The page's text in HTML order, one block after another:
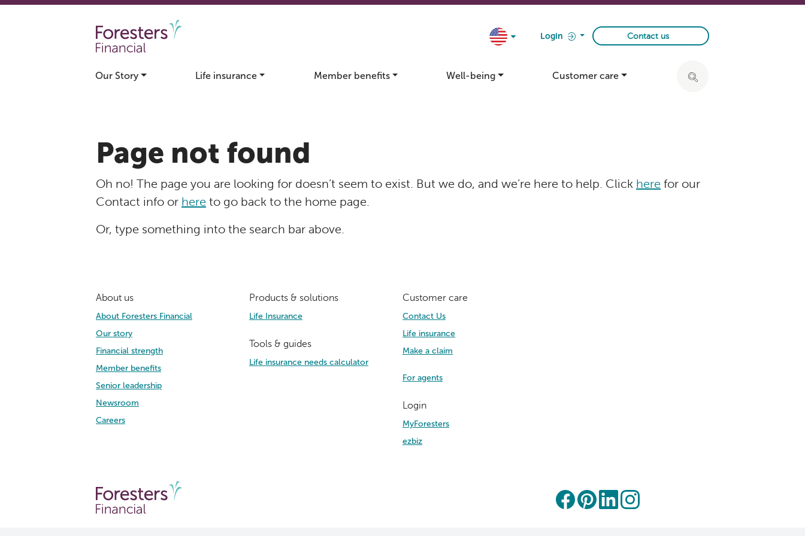
Skip to main content
Login Contact us
Our Story Life insurance Member benefits Well-being Customer care Click to expand search bar
Page not found
Oh no! The page you are looking for doesn’t seem to exist. But we do, and we’re here to help. Click here for our
Contact info or here to go back to the home page.
Or, type something into the search bar above.
About us
About Foresters Financial
Our story
Financial strength
Member benefits
Senior leadership
Newsroom
Careers
Products & solutions
Life Insurance
Tools & guides
Life insurance needs calculator
Customer care
Contact Us
Life insurance
Make a claim
For agents
Login
MyForesters
ezbiz